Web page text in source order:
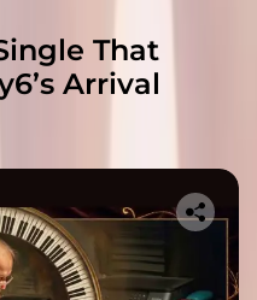
That
Arrival